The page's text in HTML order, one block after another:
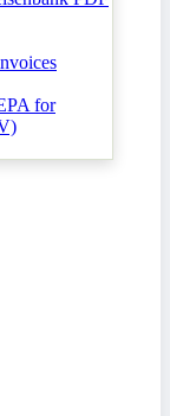
for